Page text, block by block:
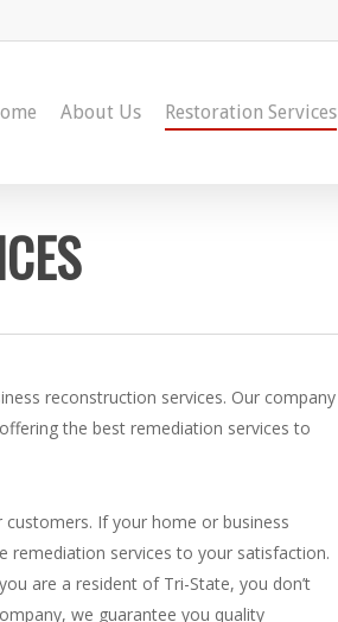
About Us Restoration Services
reconstruction services. Our company
the best remediation services to
If your home or business
remediation services to your satisfaction.
are a resident of Tri-State, you don’t
we guarantee you quality